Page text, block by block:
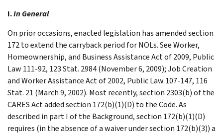
I.In General
On prior occasions, enacted legislation has amended section
172 to extend the carryback period for NOLs. See Worker,
Homeownership, and Business Assistance Act of 2009, Public
Law 111-92, 123 Stat. 2984 (November 6, 2009); Job Creation
and Worker Assistance Act of 2002, Public Law 107-147, 116
Stat. 21 (March 9, 2002). Most recently, section 2303(b) of the
CARES Act added section 172(b)(1)(D) to the Code. As
described in part I of the Background, section 172(b)(1)(D)
requires (in the absence of a waiver under section 172(b)(3)) a